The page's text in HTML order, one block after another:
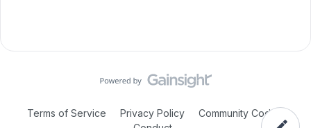
Terms of Service Privacy Policy
Community Code of